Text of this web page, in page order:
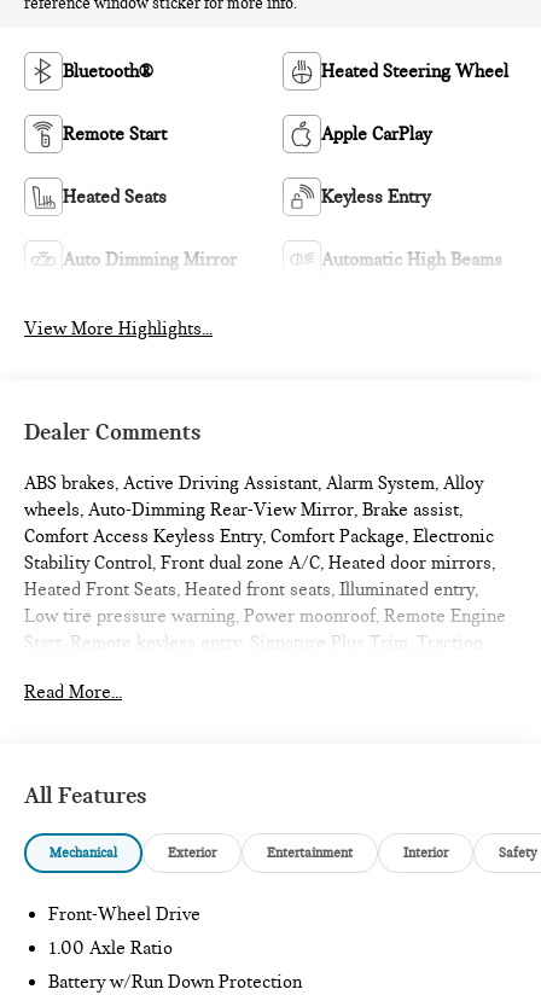
reference window sticker for more info.
Bluetooth® Heated Steering Wheel
Remote Start Apple CarPlay
Heated Seats Keyless Entry
Auto Dimming Mirror Automatic High Beams
View More Highlights...
Dealer Comments
ABS brakes, Active Driving Assistant, Alarm System, Alloy
wheels, Auto-Dimming Rear-View Mirror, Brake assist,
Comfort Access Keyless Entry, Comfort Package, Electronic
Stability Control, Front dual zone A/C, Heated door mirrors,
Heated Front Seats, Heated front seats, Illuminated entry,
Low tire pressure warning, Power moonroof, Remote Engine
Start, Remote keyless entry, Signature Plus Trim, Traction
Hatchback Nanuq White Metallic
Internet sale price includes all rebates and/or incentives
offered by BMW Financial Services, BMW, and Ferman
Automotive.
*SEE DEALER FOR DETAILS.
Read More...
All Features
Mechanical Exterior Entertainment Interior Safety
Front-Wheel Drive
1.00 Axle Ratio
Battery w/Run Down Protection